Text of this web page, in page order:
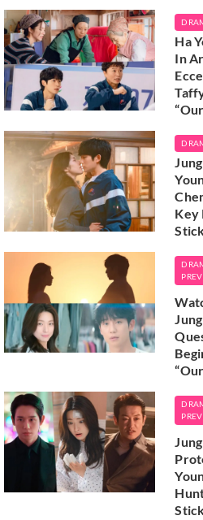
Ha
In
Key